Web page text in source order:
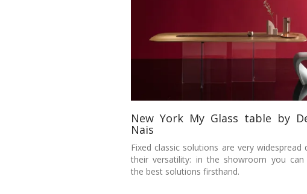
New York My Glass table by
Nais
Fixed classic solutions are very widespread
their versatility: in the showroom you can
the best solutions firsthand.